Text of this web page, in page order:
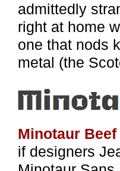
admittedly
right at home
one that nods
metal (the
Minotaur Beef
if designers